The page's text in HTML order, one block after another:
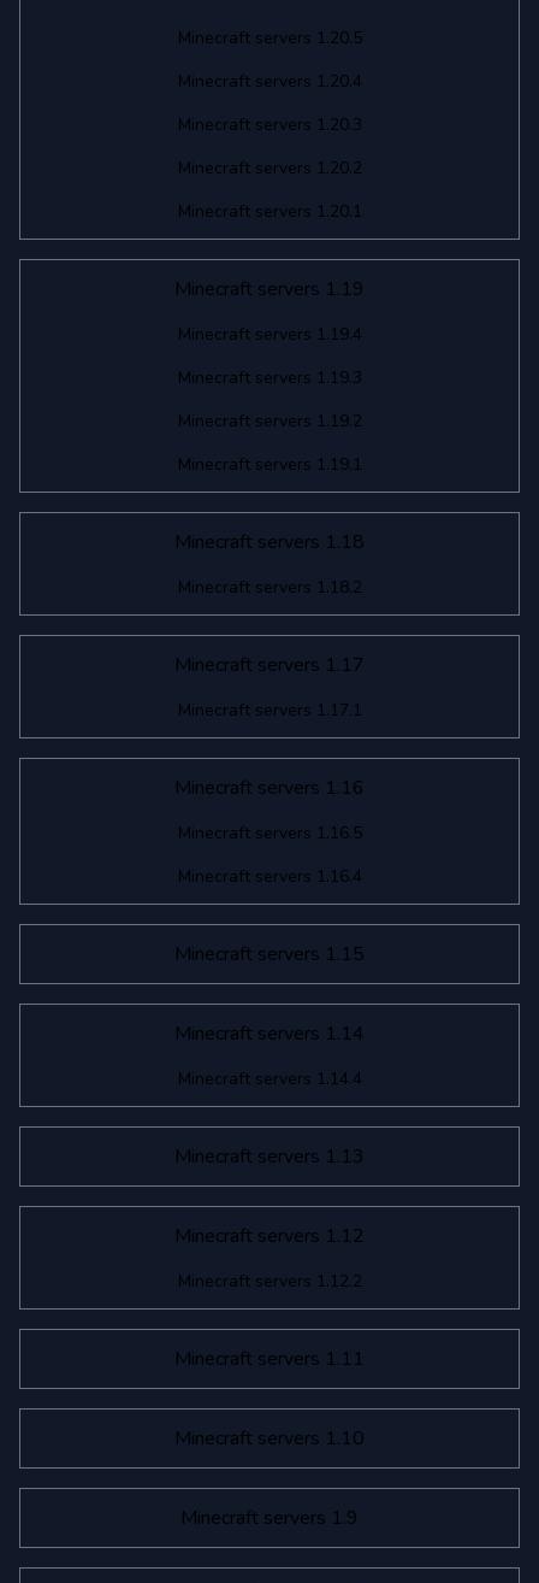
Minecraft servers 1.20.5
Minecraft servers 1.20.4
Minecraft servers 1.20.3
Minecraft servers 1.20.2
Minecraft servers 1.20.1
Minecraft servers 1.19
Minecraft servers 1.19.4
Minecraft servers 1.19.3
Minecraft servers 1.19.2
Minecraft servers 1.19.1
Minecraft servers 1.18
Minecraft servers 1.18.2
Minecraft servers 1.17
Minecraft servers 1.17.1
Minecraft servers 1.16
Minecraft servers 1.16.5
Minecraft servers 1.16.4
Minecraft servers 1.15
Minecraft servers 1.14
Minecraft servers 1.14.4
Minecraft servers 1.13
Minecraft servers 1.12
Minecraft servers 1.12.2
Minecraft servers 1.11
Minecraft servers 1.10
Minecraft servers 1.9